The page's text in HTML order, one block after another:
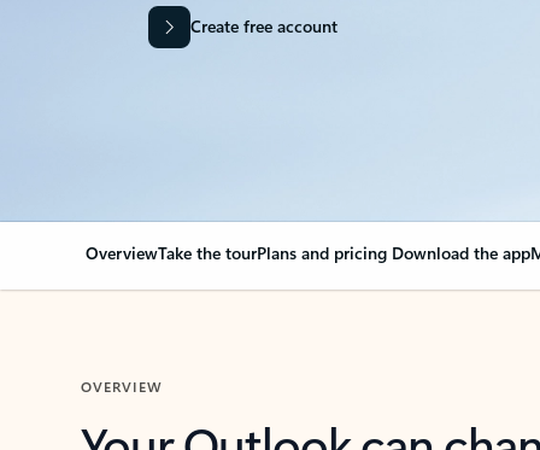
Create free account
OverviewTake the tourPlans and pricing Download the app
OVERVIEW